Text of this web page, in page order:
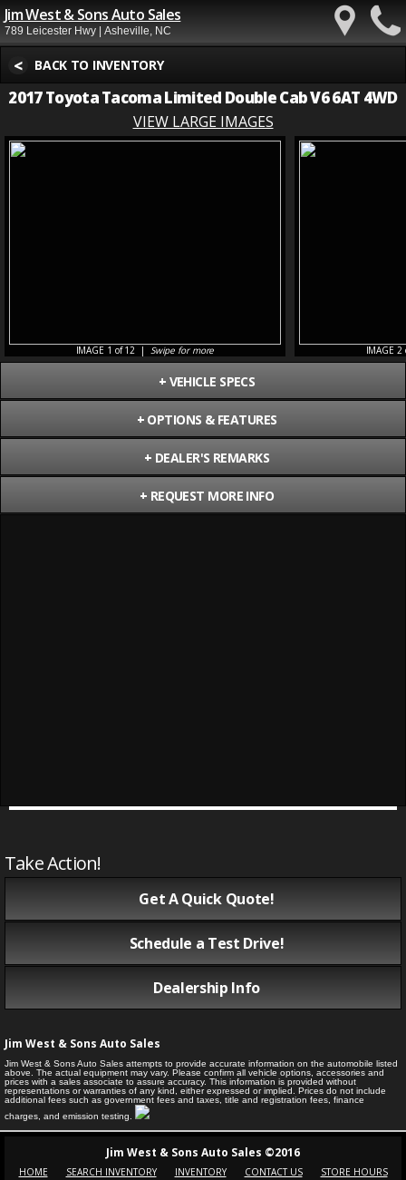
Jim West & Sons Auto Sales
789 Leicester Hwy | Asheville, NC
BACK TO INVENTORY
<
2017 Toyota Tacoma Limited Double Cab V6 6AT 4WD
VIEW LARGE IMAGES
IMAGE 1 of 12 | Swipe for more IMAGE
+ VEHICLE SPECS
+ OPTIONS & FEATURES
+ DEALER'S REMARKS
+ REQUEST MORE INFO
Take Action!
Get A Quick Quote!
Schedule a Test Drive!
Dealership Info
Jim West & Sons Auto Sales
Jim West & Sons Auto Sales attempts to provide accurate information on the automobile listed
above. The actual equipment may vary. Please confirm all vehicle options, accessories and
prices with a sales associate to assure accuracy. This information is provided without
representations or warranties of any kind, either expressed or implied. Prices do not include
additional fees such as government fees and taxes, title and registration fees, finance
charges, and emission testing.
Jim West & Sons Auto Sales ©2016
HOME SEARCH INVENTORY INVENTORY CONTACT US STORE HOURS